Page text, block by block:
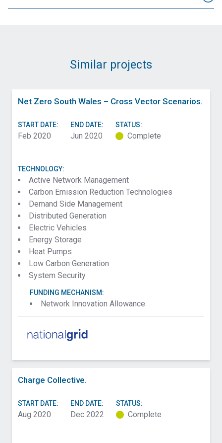
Similar projects
Net Zero South Wales – Cross Vector Scenarios.
START DATE:
Feb 2020
END DATE:
Jun 2020
STATUS:
Complete
TECHNOLOGY:
Active Network Management
Carbon Emission Reduction Technologies
Demand Side Management
Distributed Generation
Electric Vehicles
Energy Storage
Heat Pumps
Low Carbon Generation
System Security
FUNDING MECHANISM:
Network Innovation Allowance
Charge Collective.
START DATE:
Aug 2020
END DATE:
Dec 2022
STATUS:
Complete